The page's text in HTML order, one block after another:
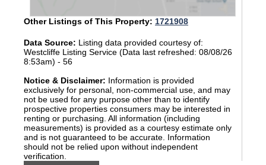
Other Listings of This Property: 1721908
Data Source: Listing data provided courtesy of:
Westcliffe Listing Service (Data last refreshed: 08/08/26
8:53am) - 56
Notice & Disclaimer: Information is provided
exclusively for personal, non-commercial use, and may
not be used for any purpose other than to identify
prospective properties consumers may be interested in
renting or purchasing. All information (including
measurements) is provided as a courtesy estimate only
and is not guaranteed to be accurate. Information
should not be relied upon without independent
verification.